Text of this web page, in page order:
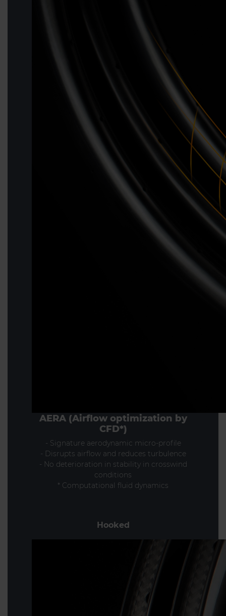
AERA (Airflow optimization by
CFD*)
- Signature aerodynamic micro-profile
- Disrupts airflow and reduces turbulence
- No deterioration in stability in crosswind
conditions
* Computational fluid dynamics
Hooked